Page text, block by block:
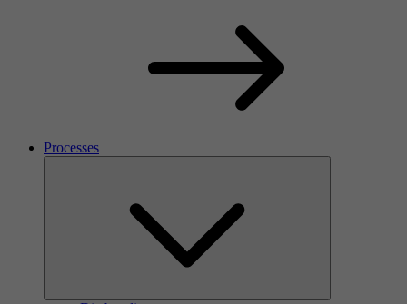
Processes